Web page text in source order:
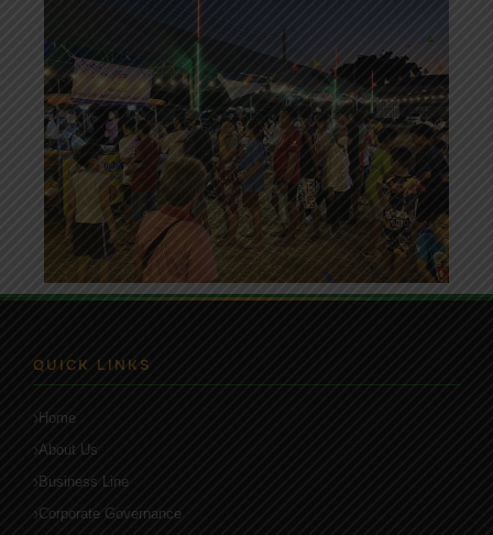
QUICK LINKS
Home
About Us
Business Line
Corporate Governance